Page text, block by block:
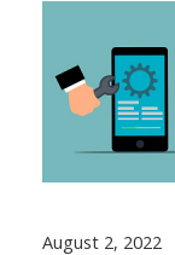
August 2, 2022